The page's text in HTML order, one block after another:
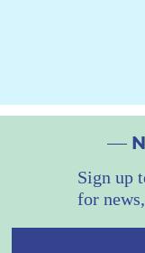
Sign up
for